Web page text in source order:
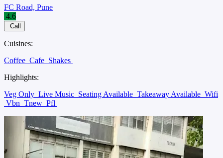
FC Road, Pune
4.6
Call
Cuisines:
Coffee Cafe Shakes
Highlights:
Veg Only Live Music Seating Available Takeaway Available Wifi
Vbn Tnew Pfl